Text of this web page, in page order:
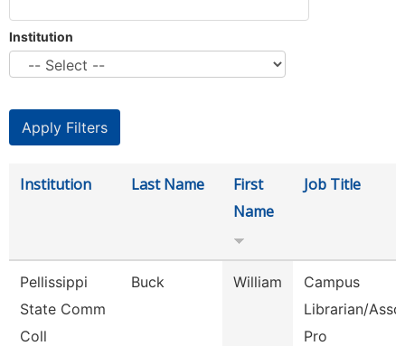
Institution
Institution Last Name
First
Name
Job Title
Pellissippi
State Comm
Coll
Buck William
Campus
Librarian/
Pro